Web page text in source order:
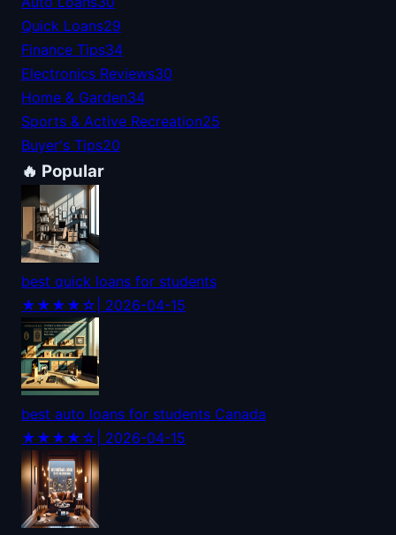
Quick Loans29
Finance Tips34
Electronics Reviews30
Home & Garden34
Sports & Active Recreation25
Buyer's Tips20
🔥 Popular
best quick loans for students
★★★★☆ | 2026-04-15
best auto loans for students Canada
★★★★☆ | 2026-04-15